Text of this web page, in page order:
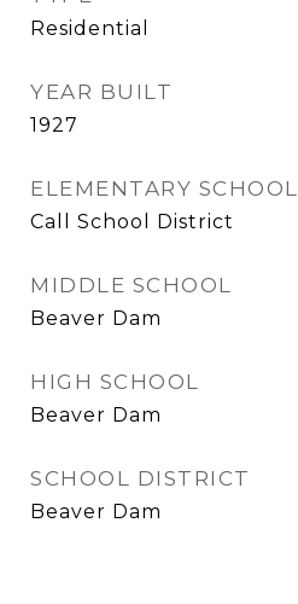
Residential
YEAR BUILT
1927
ELEMENTARY SCHOOL
Call School District
MIDDLE SCHOOL
Beaver Dam
HIGH SCHOOL
Beaver Dam
SCHOOL DISTRICT
Beaver Dam